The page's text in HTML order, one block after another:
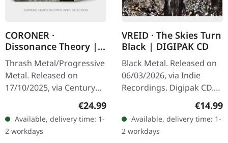
CORONER ·
Dissonance Theory |
BLACK LP
Thrash Metal/Progressive
Metal. Released on
17/10/2025, via Century
Media Records. Black
180g vinyl with insert.
After more than three
decades of…
Regular price:
€24.99
Available, delivery time: 1-
2 workdays
VREID · The Skies Turn
Black | DIGIPAK CD
Black Metal. Released on
06/03/2026, via Indie
Recordings. Digipak CD.
Five years is a long time in
metal, but Vreid return
with "The Skies Turn…
€14.99
Available, delivery time: 1-
2 workdays